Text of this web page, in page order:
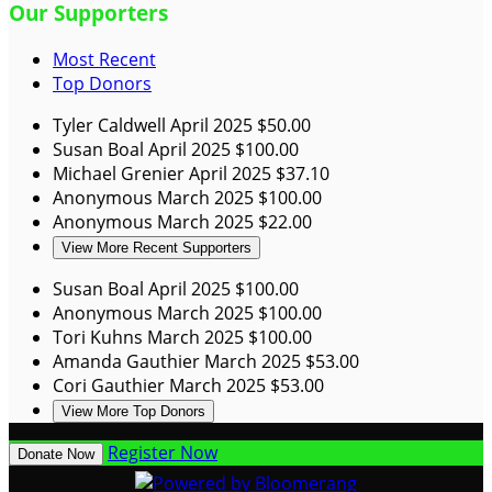
Our Supporters
Most Recent
Top Donors
Tyler Caldwell April 2025 $50.00
Susan Boal April 2025 $100.00
Michael GrenierApril 2025 $37.10
Anonymous March 2025 $100.00
Anonymous March 2025 $22.00
View More Recent Supporters
Susan Boal April 2025 $100.00
Anonymous March 2025 $100.00
Tori Kuhns March 2025 $100.00
Amanda Gauthier March 2025 $53.00
Cori Gauthier March 2025 $53.00
View More Top Donors
Donate Now Register Now